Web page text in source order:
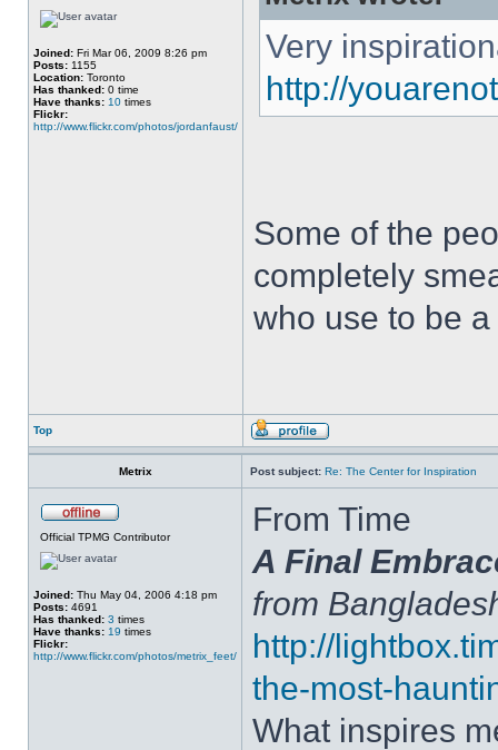
Joined: Fri Mar 06, 2009 8:26 pm
Posts: 1155
Location: Toronto
Has thanked: 0 time
Have thanks: 10 times
Flickr:
http://www.flickr.com/photos/jordanfaust/
Very
http://
Some of the
completely
who use to be
Top
Metrix Post subject: Re: The Center for Inspiration
Official TPMG Contributor
Joined: Thu May 04, 2006 4:18 pm
Posts: 4691
Has thanked: 3 times
Have thanks: 19 times
Flickr:
http://www.flickr.com/photos/metrix_feet/
From Time
A Final
from
http://
the-most-
What inspires